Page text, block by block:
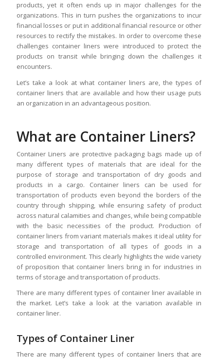
products, yet it often ends up in major challenges for the
organizations. This in turn pushes the organizations to incur
financial losses or put in additional financial resource or other
resources to rectify the mistakes. In order to overcome these
challenges container liners were introduced to protect the
products on transit while bringing down the challenges it
encounters.
Let’s take a look at what container liners are, the types of
container liners that are available and how their usage puts
an organization in an advantageous position.
What are Container Liners?
Container Liners are protective packaging bags made up of
many different types of materials that are ideal for the
purpose of storage and transportation of dry goods and
products in a cargo. Container liners can be used for
transportation of products even beyond the borders of the
country through shipping, while ensuring safety of product
across natural calamities and changes, while being compatible
with the basic necessities of the product. Production of
container liners from variant materials makes it ideal utility for
storage and transportation of all types of goods in a
controlled environment. This clearly highlights the wide variety
of proposition that container liners bring in for industries in
terms of storage and transportation of products.
There are many different types of container liner available in
the market. Let’s take a look at the variation available in
container liner.
Types of Container Liner
There are many different types of container liners that are